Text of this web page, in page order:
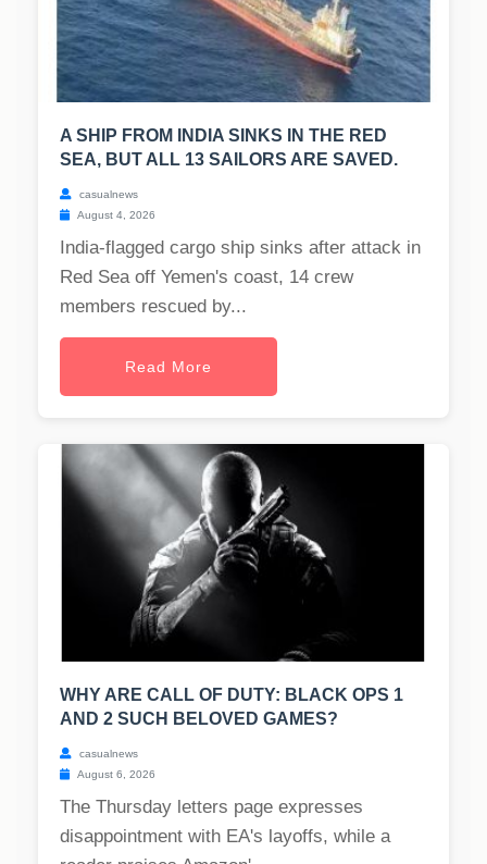
A SHIP FROM INDIA SINKS IN THE RED
SEA, BUT ALL 13 SAILORS ARE SAVED.
casualnews
August 4, 2026
India-flagged cargo ship sinks after attack in
Red Sea off Yemen's coast, 14 crew
members rescued by...
Read More
WHY ARE CALL OF DUTY: BLACK OPS 1
AND 2 SUCH BELOVED GAMES?
casualnews
August 6, 2026
The Thursday letters page expresses
disappointment with EA's layoffs, while a